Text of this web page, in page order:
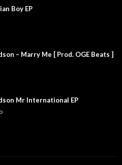
Boy EP
– Marry Me [ Prod. OGE Beats ]
Mr International EP